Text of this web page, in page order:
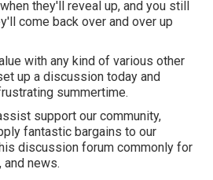
they'll reveal up, and you still
come back over and over up
with any kind of various other
up a discussion today and
summertime.
support our community,
fantastic bargains to our
discussion forum commonly for
news.